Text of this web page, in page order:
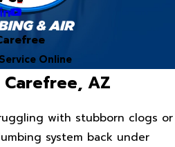
Online
AZ
with stubborn clogs or
system back under